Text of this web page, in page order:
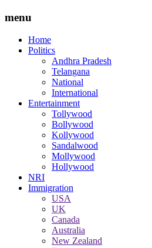
menu
Home
Politics
Andhra Pradesh
Telangana
National
International
Entertainment
Tollywood
Bollywood
Kollywood
Sandalwood
Mollywood
Hollywood
NRI
Immigration
USA
UK
Canada
Australia
New Zealand